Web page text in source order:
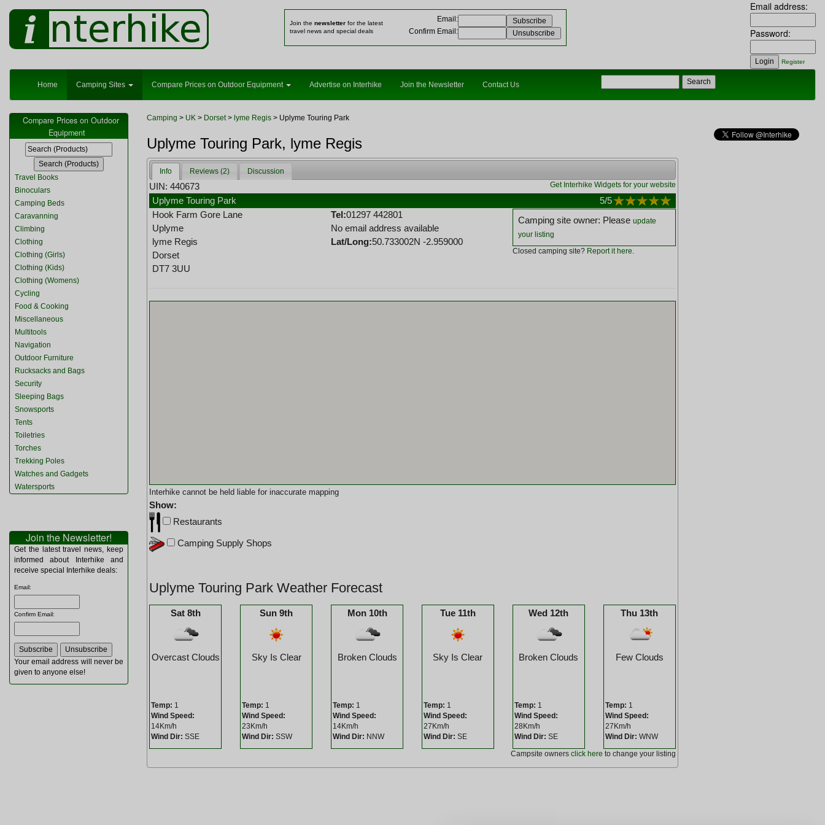
Join the newsletter for the latest
travel news and special deals
Email :
Confirm Email :
Email address:
Password:
Register
Home Camping Sites Compare Prices on Outdoor Equipment Advertise on Interhike Join the Newsletter Contact Us
Compare Prices on Outdoor
Equipment
Travel Books
Binoculars
Camping Beds
Caravanning
Climbing
Clothing
Clothing (Girls)
Clothing (Kids)
Clothing (Womens)
Cycling
Food & Cooking
Miscellaneous
Multitools
Navigation
Outdoor Furniture
Rucksacks and Bags
Security
Sleeping Bags
Snowsports
Tents
Toiletries
Torches
Trekking Poles
Watches and Gadgets
Watersports
Join the Newsletter!
Get the latest travel news, keep
informed about Interhike and
receive special Interhike deals:
Email:
Confirm Email:
Your email address will never be
given to anyone else!
Camping > UK > Dorset> lyme Regis > Uplyme Touring Park
Uplyme Touring Park, lyme Regis
Info Reviews (2)
Discussion
Get Interhike Widgets for your website
UIN: 440673
Uplyme Touring Park
5/5
Hook Farm Gore Lane
Uplyme
lyme Regis
Dorset
DT7 3UU
Tel:01297 442801
No email address available
Lat/Long:50.733002N -2.959000
Camping site owner: Please update
your listing
Closed camping site? Report it here.
Interhike cannot be held liable for inaccurate mapping
Show:
Restaurants
Camping Supply Shops
Uplyme Touring Park Weather Forecast
Sat 8th
Overcast Clouds
Temp: 1
Wind Speed:
14Km/h
Wind Dir: SSE
Sun 9th
Sky Is Clear
Temp: 1
Wind Speed:
23Km/h
Wind Dir: SSW
Mon 10th
Broken Clouds
Temp: 1
Wind Speed:
14Km/h
Wind Dir: NNW
Tue 11th
Sky Is Clear
Temp: 1
Wind Speed:
27Km/h
Wind Dir: SE
Wed 12th
Broken Clouds
Temp: 1
Wind Speed:
28Km/h
Wind Dir: SE
Thu 13th
Few Clouds
Temp: 1
Wind Speed:
27Km/h
Wind Dir: WNW
Campsite owners click here to change your listing